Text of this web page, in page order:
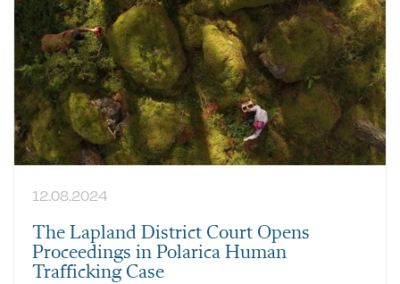
12.08.2024
The Lapland District Court Opens
Proceedings in Polarica Human
Trafficking Case